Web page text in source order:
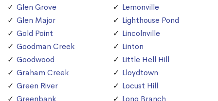
Glen Grove
Glen Major
Gold Point
Goodman Creek
Goodwood
Graham Creek
Green River
Greenbank
Lemonville
Lighthouse Pond
Lincolnville
Linton
Little Hell Hill
Lloydtown
Locust Hill
Long Branch